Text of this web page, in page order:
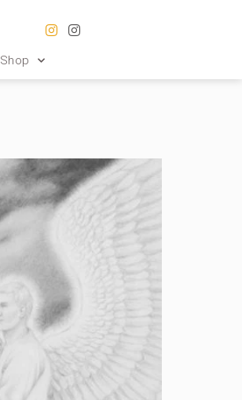
Shop